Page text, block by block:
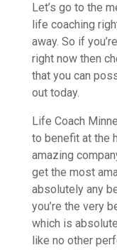
Let’s go to the
life coaching
away. So if
right now then
that you can
out today.
Life Coach
to benefit at the
amazing
get the most
absolutely any
you’re the very
which is
like no other